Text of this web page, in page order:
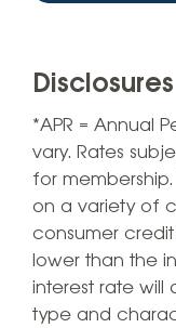
Disclosures
*APR = Annual
vary. Rates
for
on a variety of
consumer
lower than the
interest rate
type and